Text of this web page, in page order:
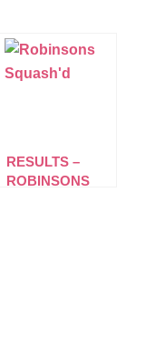
RESULTS –
ROBINSONS